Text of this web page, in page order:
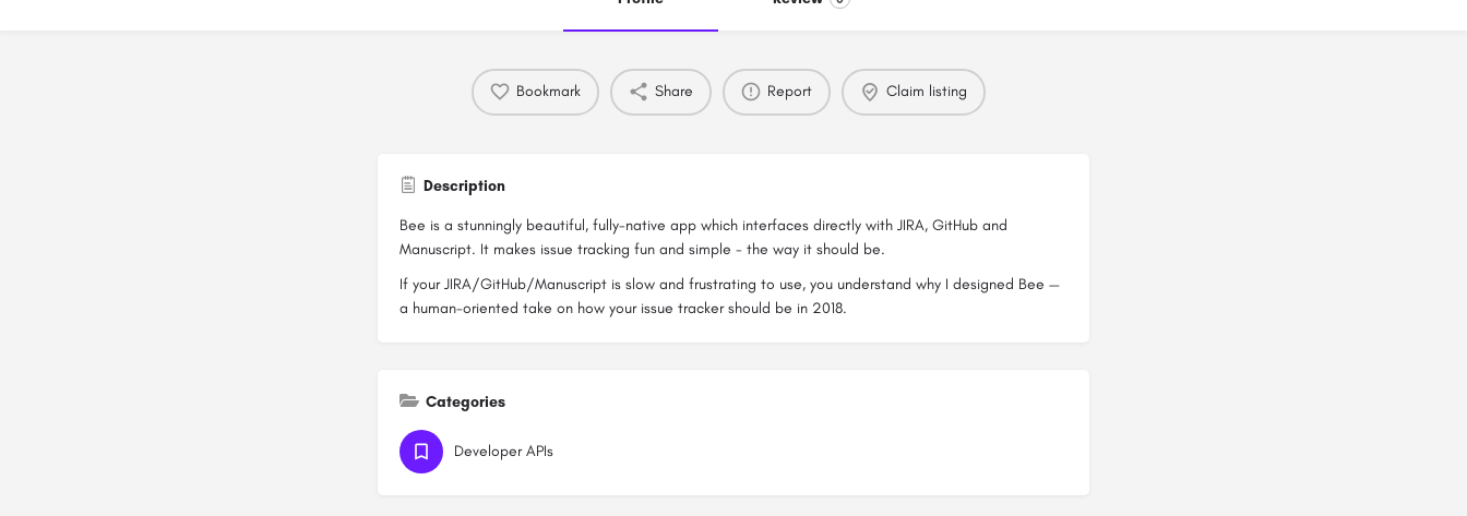
Bookmark Share Report Claim listing
Description
Bee is a stunningly beautiful, fully-native app which interfaces directly with JIRA, GitHub and
Manuscript. It makes issue tracking fun and simple - the way it should be.
If your JIRA/GitHub/Manuscript is slow and frustrating to use, you understand why I designed Bee —
a human-oriented take on how your issue tracker should be in 2018.
Categories
Developer APIs